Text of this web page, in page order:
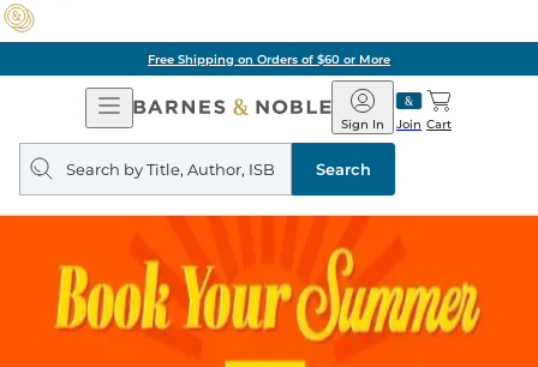
Free Shipping on Orders of $60 or More
Open
Navigation
Barnes
&
Noble
Join
Sign In Cart
Search
query
Search